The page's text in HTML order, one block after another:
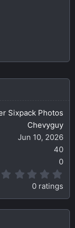
Sixpack Photos
Chevyguy
Jun 10, 2026
40
0
0
s
0 ratings